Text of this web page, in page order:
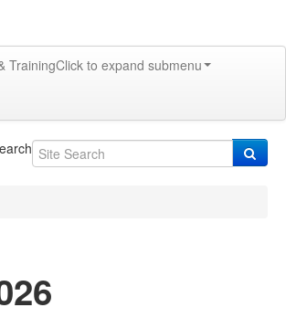
TrainingClick to expand submenu